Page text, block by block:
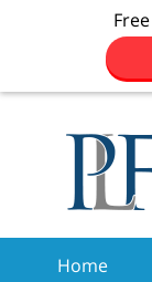
Home